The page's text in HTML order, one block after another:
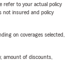
refer to your actual policy
not insured and policy
on coverages selected,
amount of discounts,